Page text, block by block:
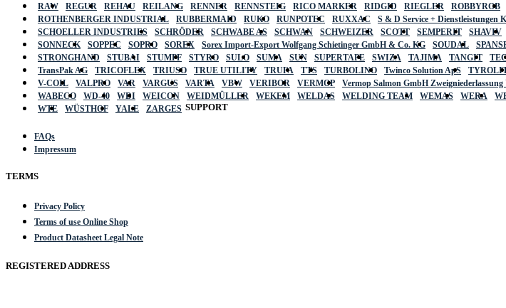
RAW
REGUR REHAU REILANG RENNER RENNSTEIG RICO MARKER RIDGID RIEGLER ROBBYROB
ROTHENBERGER INDUSTRIAL
RUBBERMAID RUKO RUNPOTEC RUXXAC S & D Service + Dienstleistungen
SCHOELLER INDUSTRIES
SCHRÖDER SCHWABE AS SCHWAN SCHWEIZER SCOTT SEMPERIT SHAVIV
SONNECK
SOPPEC SOPRO SOREX Sorex Import-Export Wolfgang Schietinger GmbH & Co. KG SOUDAL
STRONGHAND
STUBAI STUMPF STYRO SULO SUMA SUN SUPERTAPE SWIZA TAJIMA TANGIT
TransPak AG
TRICOFLEX TRIUSO TRUE UTILITY TRUFA TTS TURBOLINO Twinco Solution ApS
V-COIL
VALPRO VAR VARGUS VARTA VBW VERIBOR VERMOP Vermop Salmon GmbH Zweigniederlassung
WABECO
WD-40 WDI WEICON WEIDMÜLLER WEKEM WELDAS WELDING TEAM WEMAS WERA
WTE
WÜSTHOF YALE ZARGES SUPPORT
FAQs
Impressum
TERMS
Privacy Policy
Terms of use Online Shop
Product Datasheet Legal Note
REGISTERED ADDRESS